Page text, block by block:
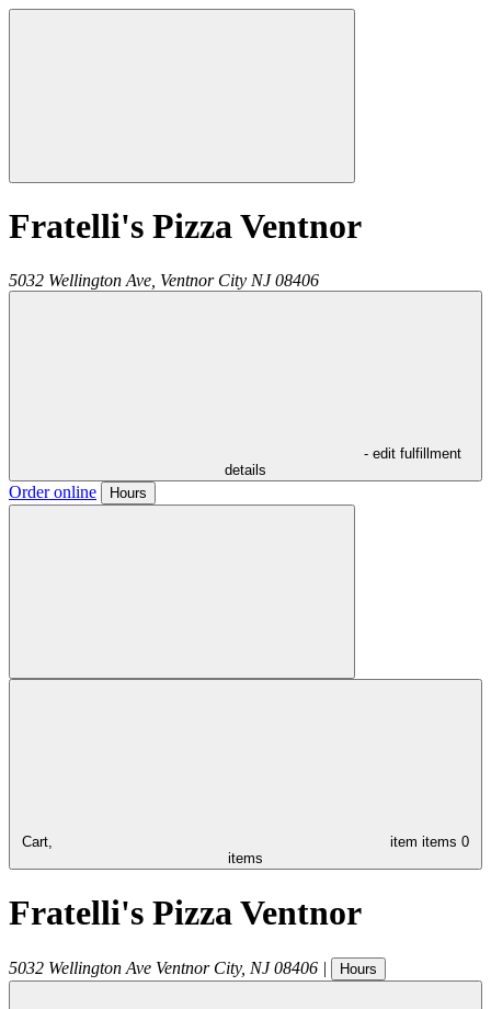
Fratelli's Pizza Ventnor
5032 Wellington Ave, Ventnor City NJ 08406
- edit fulfillment
details
Order online Hours
Cart, item items 0
items
Fratelli's Pizza Ventnor
5032 Wellington Ave Ventnor City, NJ 08406 | Hours